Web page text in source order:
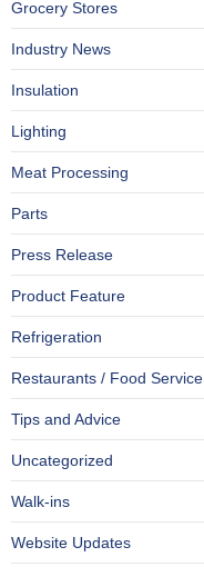
Grocery Stores
Industry News
Insulation
Lighting
Meat Processing
Parts
Press Release
Product Feature
Refrigeration
Restaurants / Food Service
Tips and Advice
Uncategorized
Walk-ins
Website Updates